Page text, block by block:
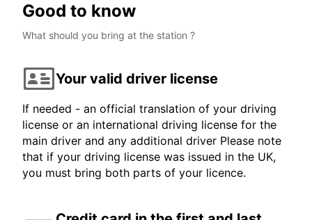
Good to know
What should you bring at the station ?
Your valid driver license
If needed - an official translation of your driving
license or an international driving license for the
main driver and any additional driver Please note
that if your driving license was issued in the UK,
you must bring both parts of your licence.